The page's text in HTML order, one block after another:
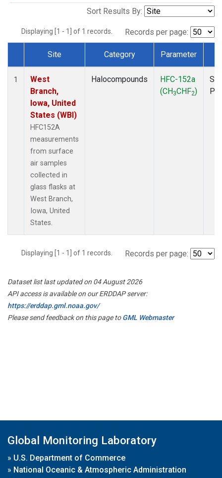
Sort Results By:
Displaying [1 - 1] of 1 records. Records per page:
Dataset Number
Site Category Parameter
1
West
Branch,
Iowa, United
States (WBI)
HFC152A
measurements
from surface
air samples
collected in
glass flasks at
West Branch,
Iowa, United
States.
Halocompounds
HFC-152a
(CH3CHF2)
Displaying [1 - 1] of 1 records. Records per page:
Dataset list last updated on 04 August 2026
API access is available on our ERDDAP server:
https://erddap.gml.noaa.gov/
Please send feedback on this page toGML Webmaster
Global Monitoring Laboratory
» U.S. Department of Commerce
» National Oceanic & Atmospheric Administration